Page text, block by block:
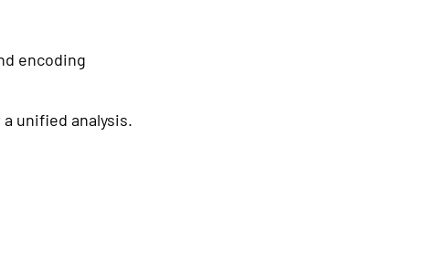
encoding
unified analysis.